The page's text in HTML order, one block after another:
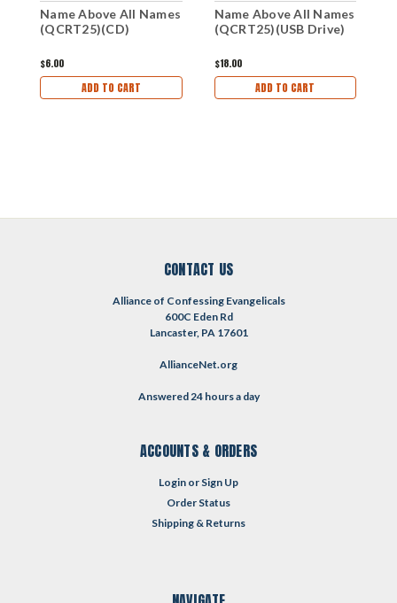
Name Above All Names
(QCRT25)(CD)
$6.00
ADD TO CART
Name Above All Names
(QCRT25)(USB Drive)
$18.00
ADD TO CART
CONTACT US
Alliance of Confessing Evangelicals
600C Eden Rd
Lancaster, PA 17601
AllianceNet.org
Answered 24 hours a day
ACCOUNTS & ORDERS
Login or Sign Up
Order Status
Shipping & Returns